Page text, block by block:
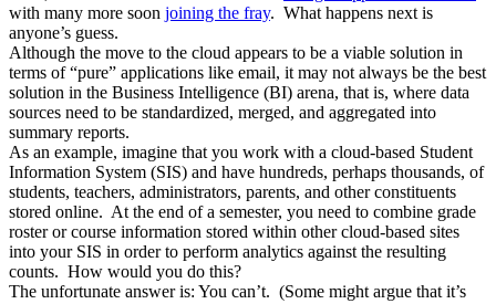
with many more soon joining the fray. What happens next is
anyone’s guess.
Although the move to the cloud appears to be a viable solution in
terms of “pure” applications like email, it may not always be the best
solution in the Business Intelligence (BI) arena, that is, where data
sources need to be standardized, merged, and aggregated into
summary reports.
As an example, imagine that you work with a cloud-based Student
Information System (SIS) and have hundreds, perhaps thousands, of
students, teachers, administrators, parents, and other constituents
stored online. At the end of a semester, you need to combine grade
roster or course information stored within other cloud-based sites
into your SIS in order to perform analytics against the resulting
counts. How would you do this?
The unfortunate answer is: You can’t. (Some might argue that it’s